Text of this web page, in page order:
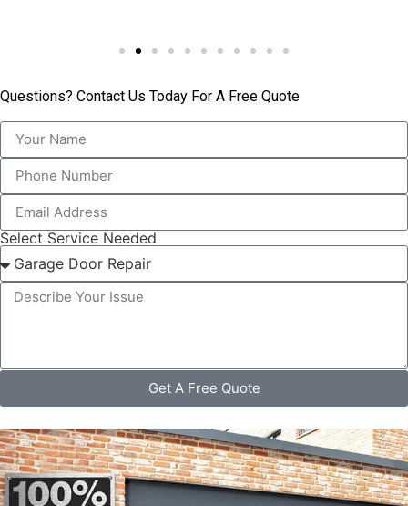
Questions? Contact Us Today For A Free Quote
Select Service Needed
Get A Free Quote